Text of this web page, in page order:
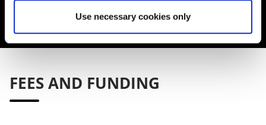
Use necessary cookies only
FEES AND FUNDING